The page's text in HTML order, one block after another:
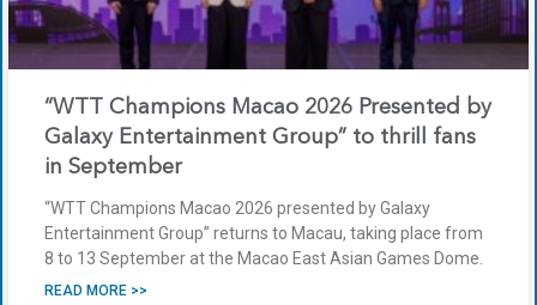
“WTT Champions Macao 2026 Presented by
Galaxy Entertainment Group” to thrill fans
in September
“WTT Champions Macao 2026 presented by Galaxy
Entertainment Group” returns to Macau, taking place from
8 to 13 September at the Macao East Asian Games Dome.
READ MORE >>